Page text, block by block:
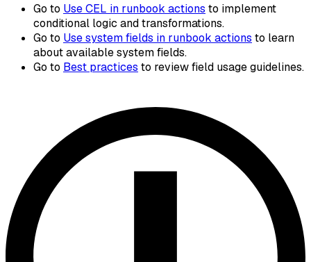
Go to Use CEL in runbook actions to implement
conditional logic and transformations.
Go to Use system fields in runbook actions to learn
about available system fields.
Go to Best practices to review field usage guidelines.